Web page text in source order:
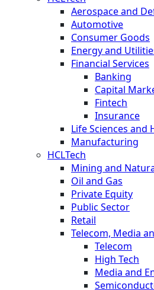
Aerospace and
Automotive
Consumer Goods
Energy and
Financial Services
Banking
Capital
Fintech
Insurance
Life Sciences and
Manufacturing
HCLTech
Mining and
Oil and Gas
Private Equity
Public Sector
Retail
Telecom, Media
Telecom
High Tech
Media and